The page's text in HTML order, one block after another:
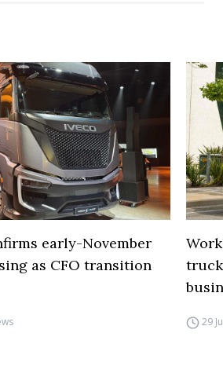
early-November
as CFO transition
29